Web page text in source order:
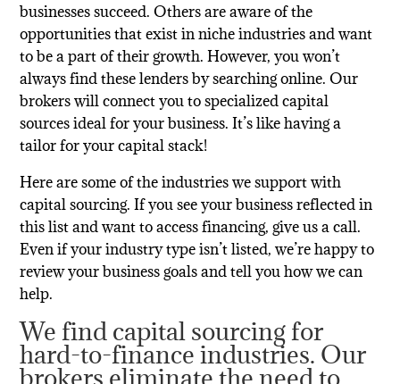
businesses succeed. Others are aware of the
opportunities that exist in niche industries and want
to be a part of their growth. However, you won’t
always find these lenders by searching online. Our
brokers will connect you to specialized capital
sources ideal for your business. It’s like having a
tailor for your capital stack!
Here are some of the industries we support with
capital sourcing. If you see your business reflected in
this list and want to access financing, give us a call.
Even if your industry type isn’t listed, we’re happy to
review your business goals and tell you how we can
help.
We find capital sourcing for
hard-to-finance industries. Our
brokers eliminate the need to